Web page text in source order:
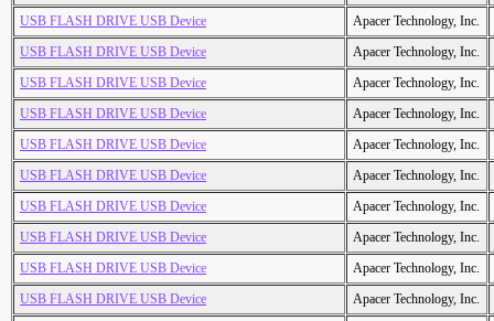
USB FLASH DRIVE USB Device
Apacer Technology, Inc.
USB FLASH DRIVE USB Device
Apacer Technology, Inc.
USB FLASH DRIVE USB Device
Apacer Technology, Inc.
USB FLASH DRIVE USB Device
Apacer Technology, Inc.
USB FLASH DRIVE USB Device
Apacer Technology, Inc.
USB FLASH DRIVE USB Device
Apacer Technology, Inc.
USB FLASH DRIVE USB Device
Apacer Technology, Inc.
USB FLASH DRIVE USB Device
Apacer Technology, Inc.
USB FLASH DRIVE USB Device
Apacer Technology, Inc.
USB FLASH DRIVE USB Device
Apacer Technology, Inc.